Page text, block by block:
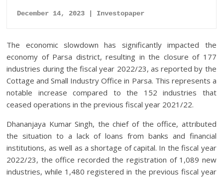
December 14, 2023 | Investopaper
The economic slowdown has significantly impacted the
economy of Parsa district, resulting in the closure of 177
industries during the fiscal year 2022/23, as reported by the
Cottage and Small Industry Office in Parsa. This represents a
notable increase compared to the 152 industries that
ceased operations in the previous fiscal year 2021/22.
Dhananjaya Kumar Singh, the chief of the office, attributed
the situation to a lack of loans from banks and financial
institutions, as well as a shortage of capital. In the fiscal year
2022/23, the office recorded the registration of 1,089 new
industries, while 1,480 registered in the previous fiscal year